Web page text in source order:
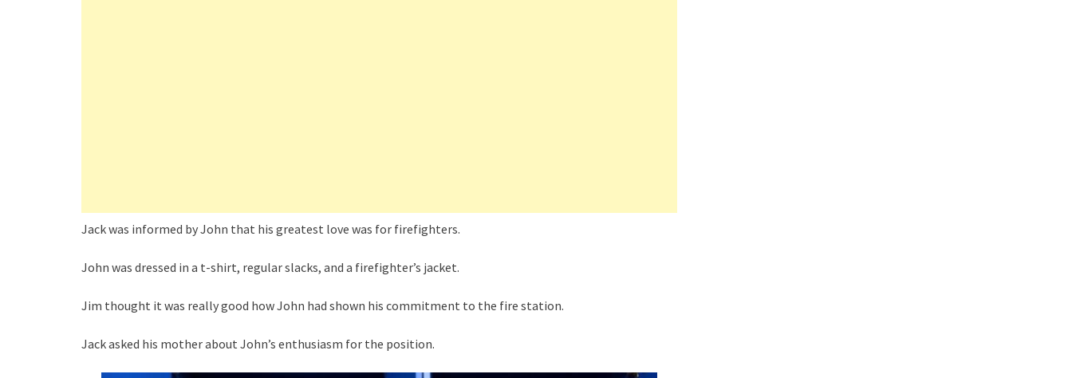
Jack was informed by John that his greatest love was for firefighters.
John was dressed in a t-shirt, regular slacks, and a firefighter’s jacket.
Jim thought it was really good how John had shown his commitment to the fire station.
Jack asked his mother about John’s enthusiasm for the position.